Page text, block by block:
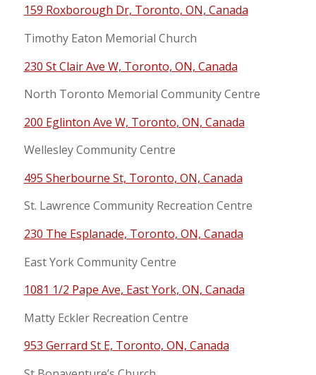
159 Roxborough Dr, Toronto, ON, Canada
Timothy Eaton Memorial Church
230 St Clair Ave W, Toronto, ON, Canada
North Toronto Memorial Community Centre
200 Eglinton Ave W, Toronto, ON, Canada
Wellesley Community Centre
495 Sherbourne St, Toronto, ON, Canada
St. Lawrence Community Recreation Centre
230 The Esplanade, Toronto, ON, Canada
East York Community Centre
1081 1/2 Pape Ave, East York, ON, Canada
Matty Eckler Recreation Centre
953 Gerrard St E, Toronto, ON, Canada